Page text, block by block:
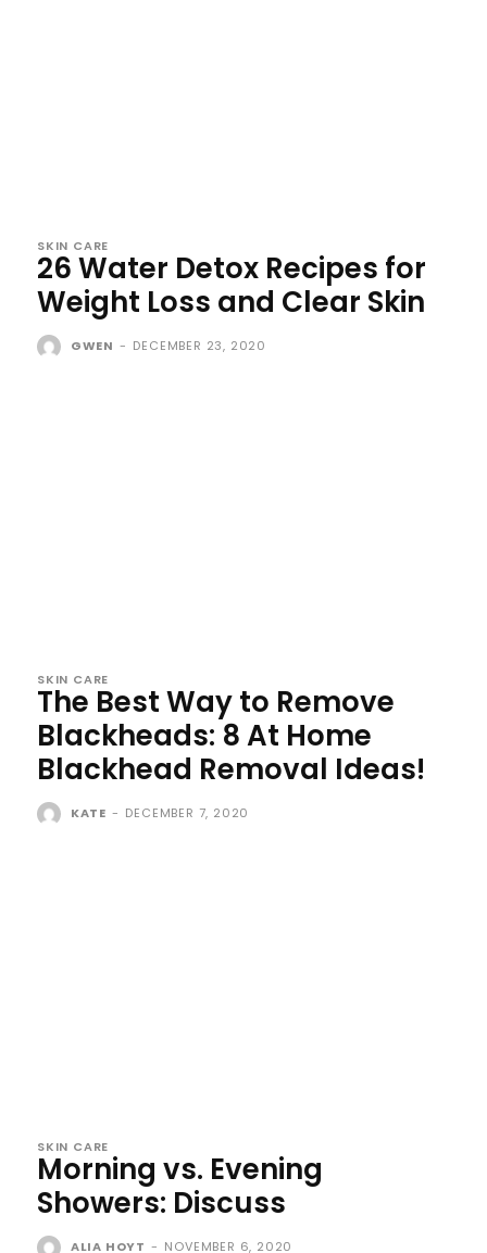
SKIN CARE
26 Water Detox Recipes for
Weight Loss and Clear Skin
GWEN - DECEMBER 23, 2020
SKIN CARE
The Best Way to Remove
Blackheads: 8 At Home
Blackhead Removal Ideas!
KATE - DECEMBER 7, 2020
SKIN CARE
Morning vs. Evening
Showers: Discuss
ALIA HOYT - NOVEMBER 6, 2020